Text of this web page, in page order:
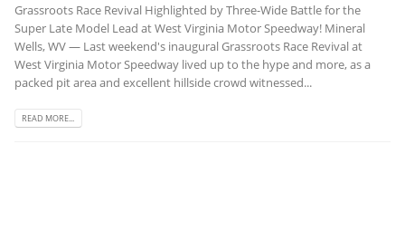
Grassroots Race Revival Highlighted by Three-Wide Battle for the
Super Late Model Lead at West Virginia Motor Speedway! Mineral
Wells, WV — Last weekend's inaugural Grassroots Race Revival at
West Virginia Motor Speedway lived up to the hype and more, as a
packed pit area and excellent hillside crowd witnessed...
READ MORE...